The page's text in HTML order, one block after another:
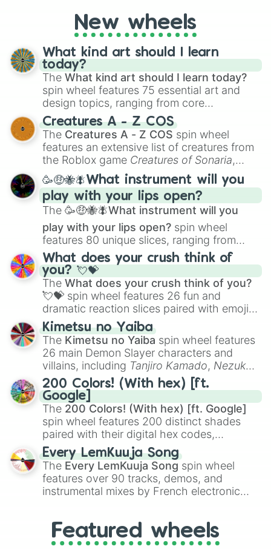
AU. Whether you’re brainstorming for
writing, roleplaying, or just looking for a
fresh twist on your favorite characters, this
wheel has you covered.
New wheels
What kind art should I learn
today?
The What kind art should I learn today?
spin wheel features 75 essential art and
design topics, ranging from core
techniques like
Anatomy,Perspective
Color Theoryto specialized skills like
Creature Design , 2D Animation , and
Portfolio Building.
Creatures A - Z COS
The Creatures A - Z COS spin wheel
features an extensive list of creatures from
the Roblox game Creatures of Sonaria,
spanning fromAdharcaiin Boreal Warden
andCorvuraxall the way toYggdragstyx,
Zwevealisk, and various Wardens.
🥳🤑🐝🪰What instrument will you
play with your lips open?
The 🥳🤑🐝🪰What instrument will you
play with your lips open? spin wheel
features 80 unique slices, ranging from
traditional wind instruments like the Flute
Saxophone, andTromboneto unusual
musical prompts like theJaw Harp,Nose
flute (with lips open), andKazoo.
What does your crush think of
you? 💘💝
The What does your crush think of you?
💘💝 spin wheel features 26 fun and
dramatic reaction slices paired with emojis,
ranging from sweet options like
you,😇 your an angel, and 😊 sweet
to
chaotic predictions like🤨 sus,🫥 I don't
even knew you existed , and🤪 crazy.
Kimetsu no Yaiba
The Kimetsu no Yaiba spin wheel features
26 main Demon Slayer characters and
villains, including Tanjiro Kamado, Nezuko
Kamado, the Nine Hashira likeKyojuro
RengokuandGiyu Tomioka, and powerful
demons likeMuzan Kibutsuji,Akaza, and
Kokushibo
200 Colors! (With hex) [ft.
Google]
The 200 Colors! (With hex) [ft. Google]
spin wheel features 200 distinct shades
paired with their digital hex codes,
spanning the entire color spectrum from
vibrant tones like#FF0800(Candy Apple
Red),#39FF14(Neon Green), and
#007FFF(Azure Blue) to neutral shades
like#F5F5DC(Beige), #B76E79(Rose
Every LemKuuja Song
The Every LemKuuja Song spin wheel
features over 90 tracks, demos, and
instrumental mixes by French electronic
GRL, and A NEWER DAWN, as well as the
full judetrack series.
Featured wheels